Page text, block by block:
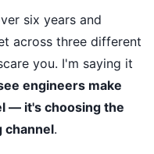
six years and
across three different
you. I'm saying it
engineers make
— it's choosing the
channel.